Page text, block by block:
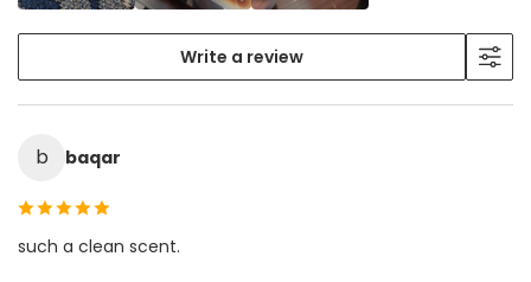
Write a review
b baqar
such a clean scent.